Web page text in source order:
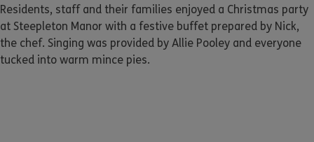
Residents, staff and their families enjoyed a Christmas party
at Steepleton Manor with a festive buffet prepared by Nick,
the chef. Singing was provided by Allie Pooley and everyone
tucked into warm mince pies.